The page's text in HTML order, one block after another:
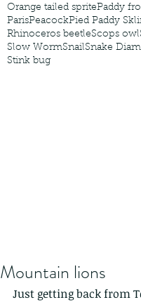
Orange tailed spritePaddy
ParisPeacockPied Paddy
Rhinoceros beetleScops owl
Slow WormSnailSnake
Stink bug
Mountain lions
Just getting back from